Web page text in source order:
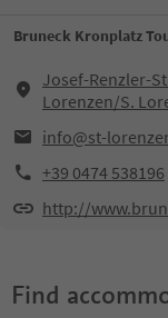
Bruneck Kronplatz
Josef-Renzler-
Lorenzen/S.
info@st-
+39 0474 538196
http://
Find